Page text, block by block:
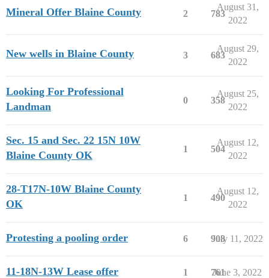
Mineral Offer Blaine County 2 783
August 31,
2022
New wells in Blaine County 3 683
August 29,
2022
Looking For Professional
Landman
0 358
August 25,
2022
Sec. 15 and Sec. 22 15N 10W
Blaine County OK
1 504
August 12,
2022
28-T17N-10W Blaine County
OK
1 490
August 12,
2022
Protesting a pooling order 6 908
July 11, 2022
11-18N-13W Lease offer 1 761
June 3, 2022